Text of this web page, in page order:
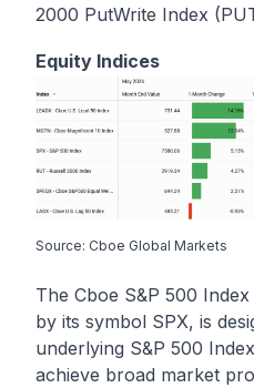
2000 PutWrite Index
Equity Indices
Source: Cboe Global Markets
The Cboe S&P 500
by its symbol SPX, is
underlying S&P 500
achieve broad market